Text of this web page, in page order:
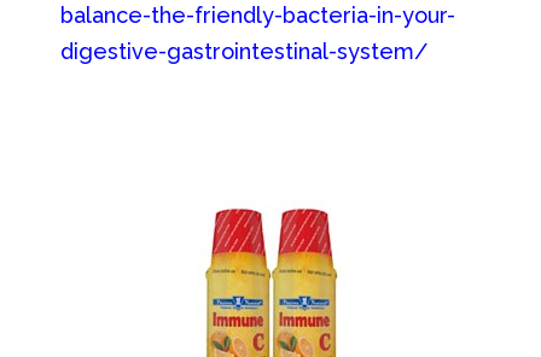
balance-the-friendly-bacteria-in-your-
digestive-gastrointestinal-system/